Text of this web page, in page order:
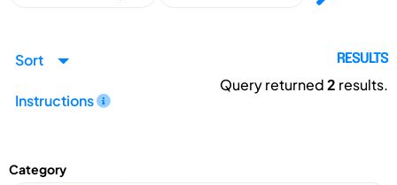
Sort
Instructions
RESULTS
Query returned2 results.
Category